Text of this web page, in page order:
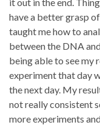
have a better grasp
taught me how to
between the DNA
being able to see my
experiment that day
the next day. My
not really consistent
more experiments